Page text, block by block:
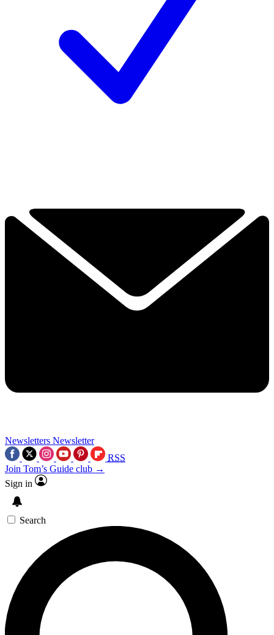
Newsletters Newsletter
RSS
Join Tom’s Guide club →
Sign in
Search